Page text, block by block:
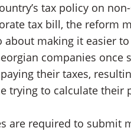
tax policy on
tax bill, the reform
making it easier
companies once
their taxes,
trying to calculate their
are required to submit